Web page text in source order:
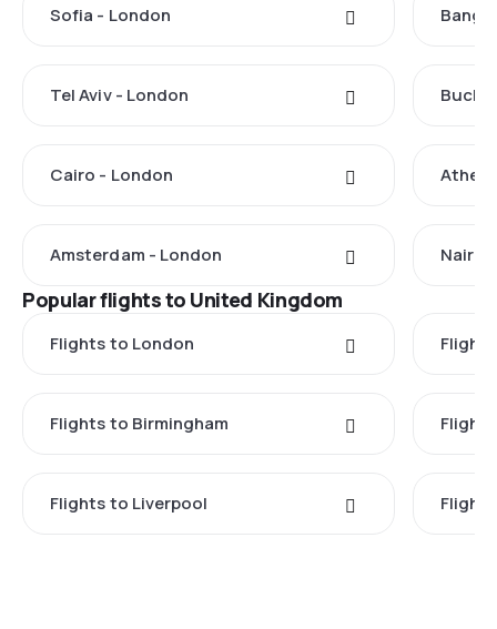
Sofia - London
Tel Aviv - London
Cairo - London
Amsterdam - London
Popular flights to United Kingdom
Flights to London
Flights to Birmingham
Flights to Liverpool